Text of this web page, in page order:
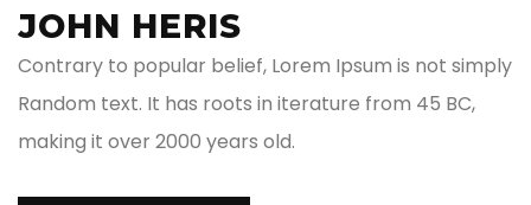
JOHN HERIS
Contrary to popular belief, Lorem Ipsum is not simply
Random text. It has roots in iterature from 45 BC,
making it over 2000 years old.